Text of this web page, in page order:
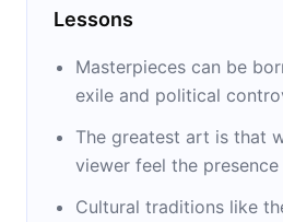
Lessons
Masterpieces can be
exile and political
The greatest art is that
viewer feel the
Cultural traditions like